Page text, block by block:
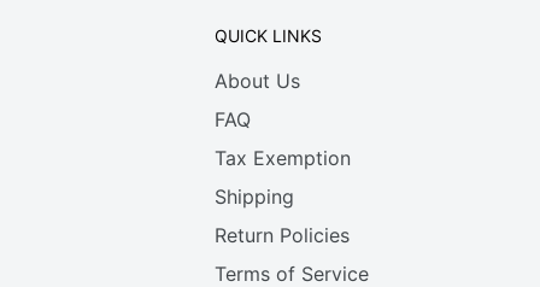
QUICK LINKS
About Us
FAQ
Tax Exemption
Shipping
Return Policies
Terms of Service